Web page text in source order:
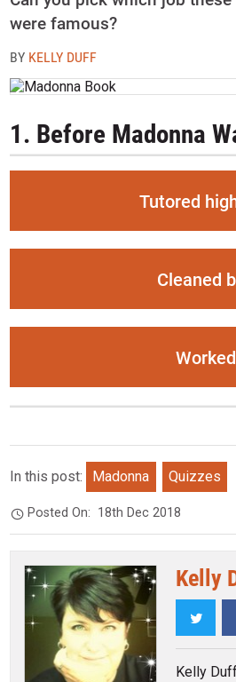
were famous?
BY KELLY DUFF
1. Before Madonna
Tutored
Cleaned
In this post: Madonna Quizzes
Posted On: 18th Dec 2018
Kelly
Kelly